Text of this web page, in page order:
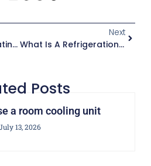
How To Install A Heating Cooling Unit
Next
What Is A Refrigeration Condensing Unit
Posts
a room cooling unit
13, 2026